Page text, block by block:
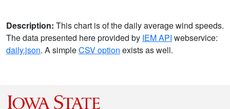
Description: This chart is of the daily average wind speeds.
The data presented here provided by IEM API webservice:
daily.json. A simpleCSV option exists as well.